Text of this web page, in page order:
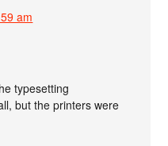
am
typesetting
but the printers were